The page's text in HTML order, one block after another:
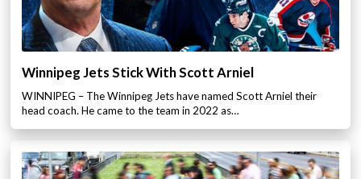
Winnipeg Jets Stick With Scott Arniel
WINNIPEG – The Winnipeg Jets have named Scott Arniel their
head coach. He came to the team in 2022 as…